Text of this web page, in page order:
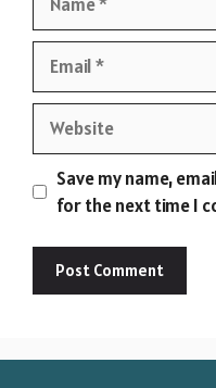
Website
Save my name,
for the next time I